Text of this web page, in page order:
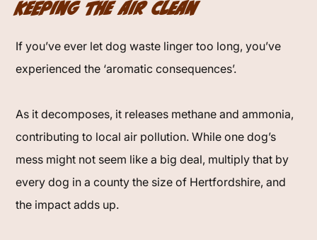
Keeping the Air Clean
If you’ve ever let dog waste linger too long, you’ve
experienced the ‘aromatic consequences’.
As it decomposes, it releases methane and ammonia,
contributing to local air pollution. While one dog’s
mess might not seem like a big deal, multiply that by
every dog in a county the size of Hertfordshire, and
the impact adds up.